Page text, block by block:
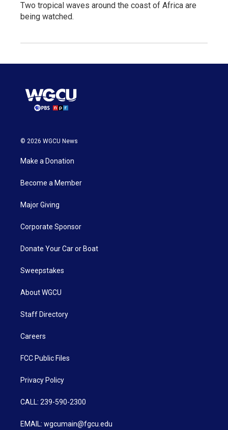
Two tropical waves around the coast of Africa are
being watched.
© 2026 WGCU News
Make a Donation
Become a Member
Major Giving
Corporate Sponsor
Donate Your Car or Boat
Sweepstakes
About WGCU
Staff Directory
Careers
FCC Public Files
Privacy Policy
CALL: 239-590-2300
EMAIL: wgcumain@fgcu.edu